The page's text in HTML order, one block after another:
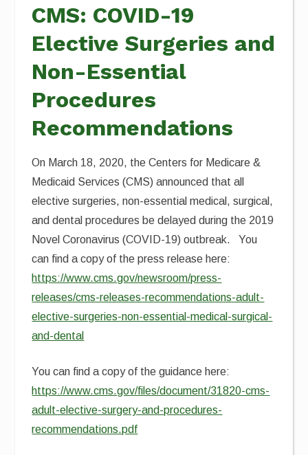
CMS: COVID-19
Elective Surgeries and
Non-Essential
Procedures
Recommendations
On March 18, 2020, the Centers for Medicare &
Medicaid Services (CMS) announced that all
elective surgeries, non-essential medical, surgical,
and dental procedures be delayed during the 2019
Novel Coronavirus (COVID-19) outbreak. You
can find a copy of the press release here:
https://www.cms.gov/newsroom/press-
releases/cms-releases-recommendations-adult-
elective-surgeries-non-essential-medical-surgical-
and-dental
You can find a copy of the guidance here:
https://www.cms.gov/files/document/31820-cms-
adult-elective-surgery-and-procedures-
recommendations.pdf